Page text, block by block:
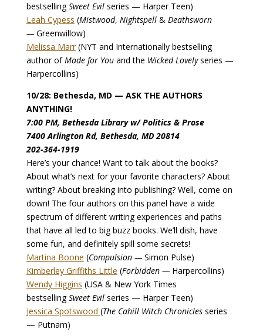
bestsellingSweet Evilseries — Harper Teen)
Leah Cypess (Mistwood, Nightspell& Deathsworn
—Greenwillow)
Melissa Marr(NYT and Internationally bestselling
author ofMade for Youand the Wicked Lovelyseries —
Harpercollins)
10/28: Bethesda, MD — ASK THE AUTHORS
ANYTHING!
7:00 PM, Bethesda Library w/ Politics & Prose
7400 Arlington Rd, Bethesda, MD 20814
202-364-1919
Here’s your chance! Want to talk about the books?
About what’s next for your favorite characters? About
writing? About breaking into publishing? Well, come on
down! The four authors on this panel have a wide
spectrum of different writing experiences and paths
that have all led to big buzz books. We’ll dish, have
some fun, and definitely spill some secrets!
Martina Boone (Compulsion —Simon Pulse)
Kimberley Griffiths Little (Forbidden —Harpercollins)
Wendy Higgins (USA & New York Times
bestsellingSweet Evilseries — Harper Teen)
Jessica Spotswood (The Cahill Witch Chronicles series
— Putnam)